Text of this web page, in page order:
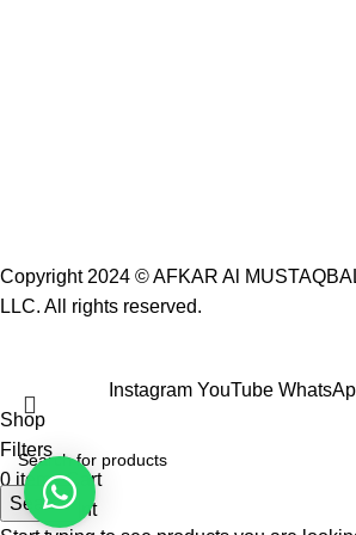
Copyright 2024 ©AFKAR Al
LLC. All rights reserved.
Search
Instagram YouTube
Shop
Filters
0 items Cart
My account